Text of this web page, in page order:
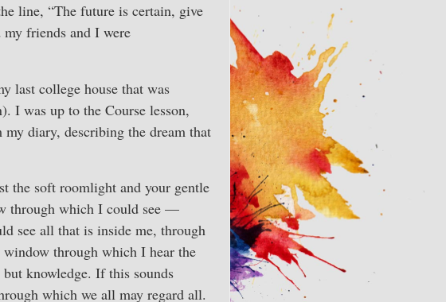
line, “The future is certain, give
friends and I were
last college house that was
I was up to the Course lesson,
diary, describing the dream that
the soft roomlight and your gentle
through which I could see —
see all that is inside me, through
through which I hear the
knowledge. If this sounds
which we all may regard all.